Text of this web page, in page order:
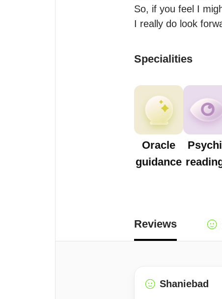
So, if you feel I
I really do look
Specialities
Oracle
guidance
Reviews
Shaniebad